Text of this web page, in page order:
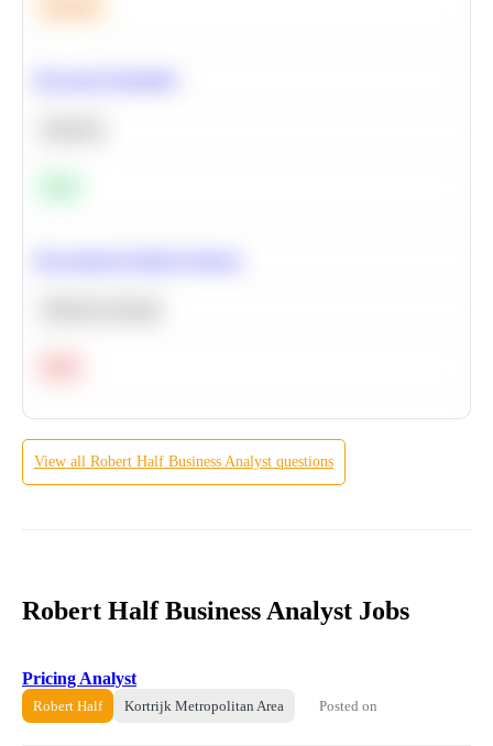
View all Robert Half Business Analyst questions
Robert Half Business Analyst Jobs
Pricing Analyst
Robert Half Kortrijk Metropolitan Area Posted on